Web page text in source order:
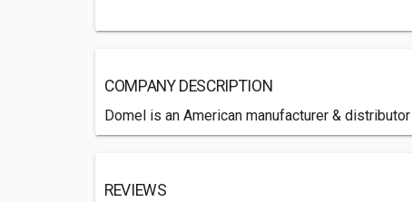
COMPANY DESCRIPTION
Domel is an American manufacturer &
REVIEWS